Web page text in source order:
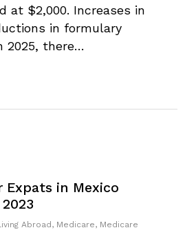
at $2,000. Increases in
in formulary
2025, there…
Expats in Mexico
Abroad , Medicare, Medicare